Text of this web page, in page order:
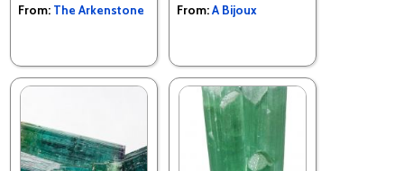
From: The Arkenstone
From:A Bijoux